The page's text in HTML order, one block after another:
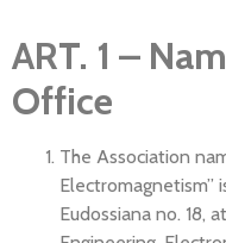
ART. 1 –
Office
The Association
Electromagnetism”
Eudossiana no. 18,